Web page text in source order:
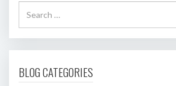
BLOG CATEGORIES